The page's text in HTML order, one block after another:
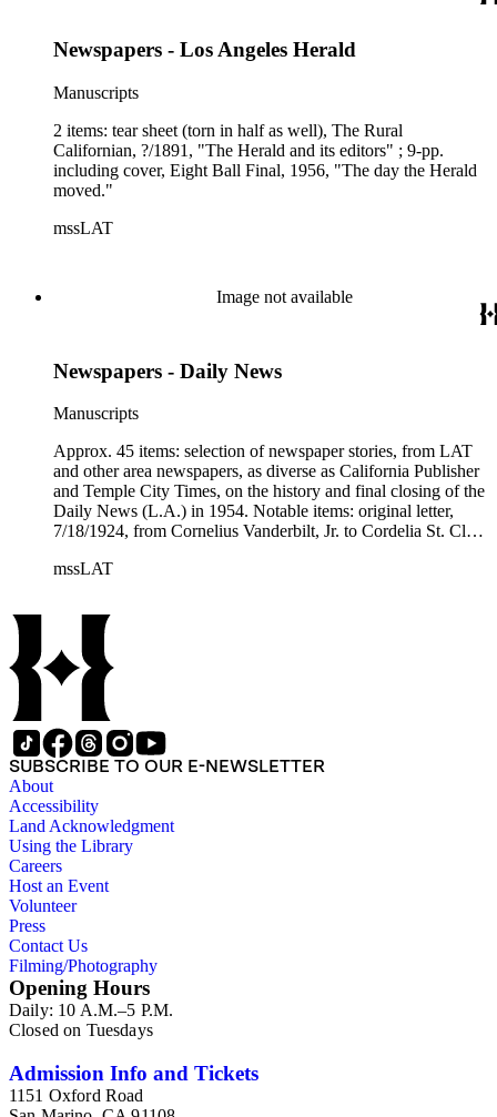
Newspapers - Los Angeles Herald
Manuscripts
2 items: tear sheet (torn in half as well), The Rural
Californian, ?/1891, "The Herald and its editors" ; 9-pp.
including cover, Eight Ball Final, 1956, "The day the Herald
moved."
mssLAT
Image not available
Newspapers - Daily News
Manuscripts
Approx. 45 items: selection of newspaper stories, from LAT
and other area newspapers, as diverse as California Publisher
and Temple City Times, on the history and final closing of the
Daily News (L.A.) in 1954. Notable items: original letter,
7/18/1924, from Cornelius Vanderbilt, Jr. to Cordelia St. Clair
; article copy, Frontier (mag), 2/1955, "The Daily News and
"No news today...how Los Angeles lost a daily" ; original tear
sheet and one copy, Westways, 12/1974, "Daily News folds! ;
LAT tear sheet, 12/26/1984, featuring article on Daily News
by Patt Morrison, "After 30 years, an EXTRA!" ; LAT tear
sheet, 12/11/1985, "Jack Kent Cooke buys Daily News for
$176 million" ; ?/1986 tear sheet, Los Angeles (mag), "The
Return of Jack Kent Cooke" ; LAT clip, 8/21/1990, "Editorial
employees picket Daily News."
mssLAT
SUBSCRIBE TO OUR E-NEWSLETTER
About
Accessibility
Land Acknowledgment
Using the Library
Careers
Host an Event
Volunteer
Press
Contact Us
Filming/Photography
Opening Hours
Daily: 10 A.M.–5 P.M.
Closed on Tuesdays
Admission Info and Tickets
1151 Oxford Road